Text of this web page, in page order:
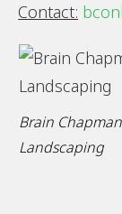
Contact:
Brain
Landscaping